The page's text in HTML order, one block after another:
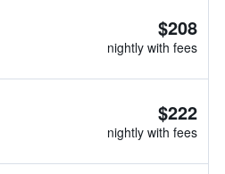
$208
nightly with fees
$222
nightly with fees